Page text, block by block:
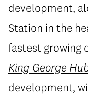
development,
Station in the
fastest growing
King George
development,